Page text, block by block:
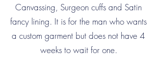
Canvassing, Surgeon cuffs and Satin
fancy lining. It is for the man who wants
a custom garment but does not have 4
weeks to wait for one.